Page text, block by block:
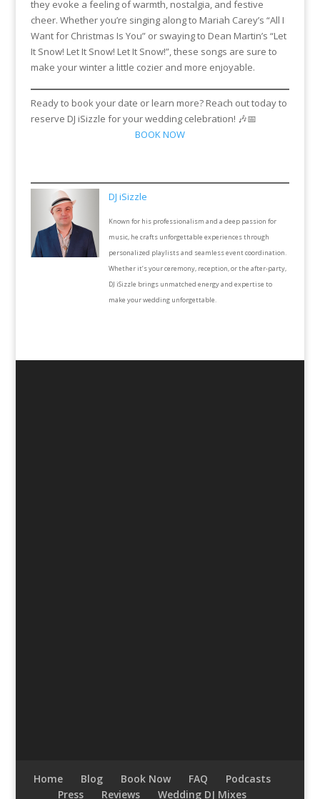
they evoke a feeling of warmth, nostalgia, and festive
cheer. Whether you’re singing along to Mariah Carey’s “All I
Want for Christmas Is You” or swaying to Dean Martin’s “Let
It Snow! Let It Snow! Let It Snow!”, these songs are sure to
make your winter a little cozier and more enjoyable.
Ready to book your date or learn more? Reach out today to
reserve DJ iSizzle for your wedding celebration! 🎶📅
BOOK NOW
DJ iSizzle
Known for his professionalism and a deep passion for
music, he crafts unforgettable experiences through
personalized playlists and seamless event coordination.
Whether it’s your ceremony, reception, or the after-party,
DJ iSizzle brings unmatched energy and expertise to
make your wedding unforgettable.
Home Blog Book Now FAQ
Podcasts
Press
Reviews Wedding DJ Mixes